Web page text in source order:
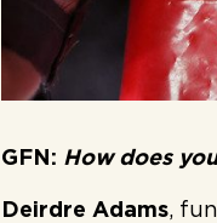
GFN: How does
Deirdre Adams,